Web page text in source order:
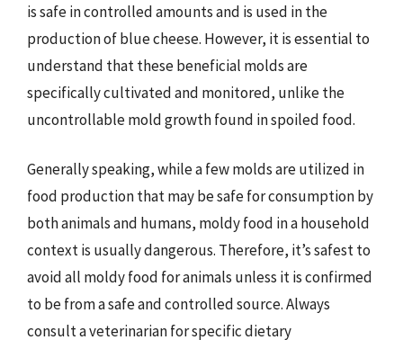
is safe in controlled amounts and is used in the
production of blue cheese. However, it is essential to
understand that these beneficial molds are
specifically cultivated and monitored, unlike the
uncontrollable mold growth found in spoiled food.
Generally speaking, while a few molds are utilized in
food production that may be safe for consumption by
both animals and humans, moldy food in a household
context is usually dangerous. Therefore, it’s safest to
avoid all moldy food for animals unless it is confirmed
to be from a safe and controlled source. Always
consult a veterinarian for specific dietary